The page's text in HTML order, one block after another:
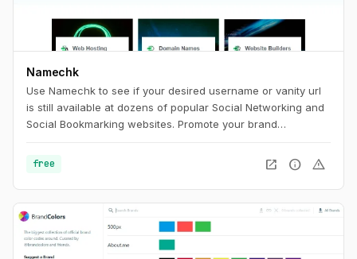
Namechk
Use Namechk to see if your desired username or vanity url
is still available at dozens of popular Social Networking and
Social Bookmarking websites. Promote your brand
on the majority of the most popular sites. Find the best
free open_in_new info warning